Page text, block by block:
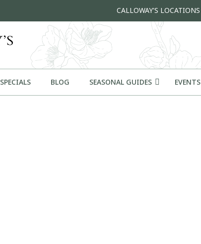
CALLOWAY'S LOCATIONS
SPECIALS BLOG SEASONAL GUIDES EVENTS